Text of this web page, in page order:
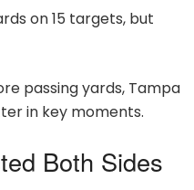
on 15 targets, but
passing yards, Tampa
in key moments.
Both Sides